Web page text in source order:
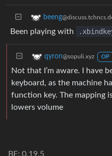
beeng
Been playing with
qyron@sopuli.xyz OP
Not that I’m aware. I have
keyboard, as the machine
function key. The mapping
lowers volume
BE: 0.19.5